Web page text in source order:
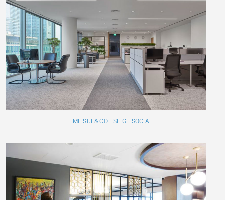
MITSUI & CO | SIEGE SOCIAL